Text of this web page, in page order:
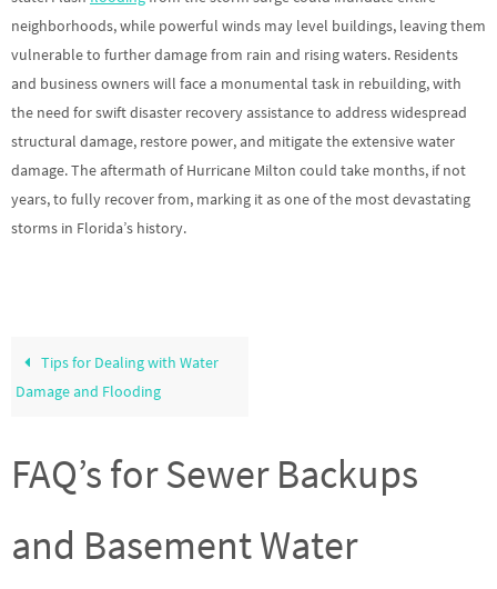
neighborhoods, while powerful winds may level buildings, leaving them
vulnerable to further damage from rain and rising waters. Residents
and business owners will face a monumental task in rebuilding, with
the need for swift disaster recovery assistance to address widespread
structural damage, restore power, and mitigate the extensive water
damage. The aftermath of Hurricane Milton could take months, if not
years, to fully recover from, marking it as one of the most devastating
storms in Florida’s history.
Tips for Dealing with Water
Damage and Flooding
FAQ’s for Sewer Backups
and Basement Water